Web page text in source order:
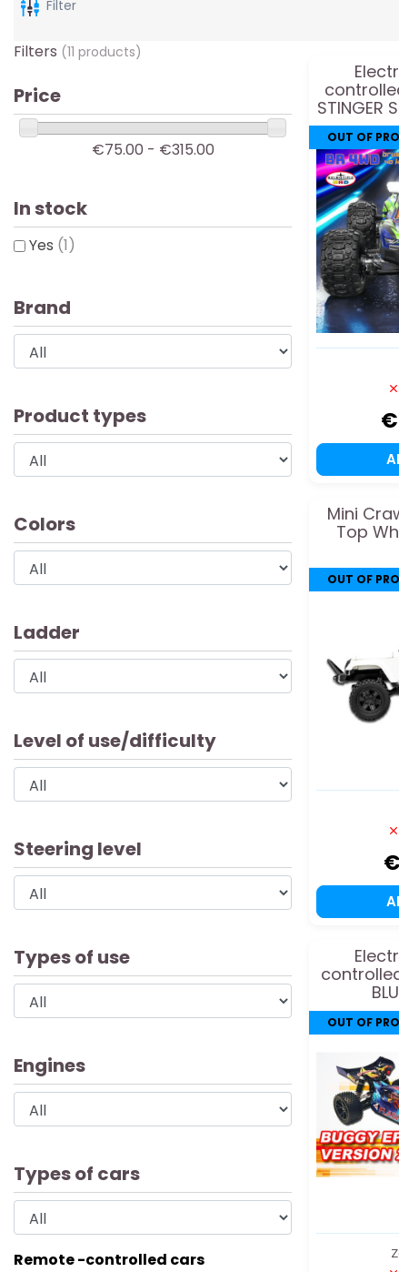
Filter
STINGER
OUT OF
Mini
Top
OUT OF
OUT OF
Filters (11 products)
Price
€75.00 - €315.00
In stock
Yes (1)
Brand
Product types
Colors
Ladder
Level of use/difficulty
Steering level
Types of use
Engines
Types of cars
Remote -controlled cars